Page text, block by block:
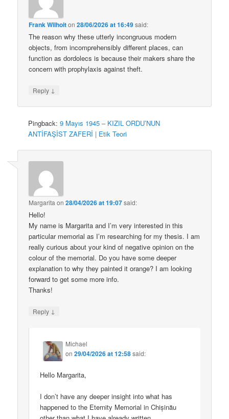
Frank Wilhoiton28/06/2026 at 16:49said:
The reason why these utterly incongruous modern
objects, from incomprehensibly different places, can
function as dordolecs is because their makers share the
concern with prophylaxis against theft.
Reply ↓
Pingback:9 Mayıs 1945 – KIZIL ORDU’NUN
ANTİFAŞİST ZAFERİ | Etik Teori
Margarita on28/04/2026 at 19:07said:
Hello!
My name is Margarita and I’m very interested in this
particular memorial as I’m researching for my thesis. I am
really curious about your kind of negative opinion on the
colour of the memorial. Do you have some deeper
explanation to why they painted it orange? I am looking
forward to get some more info.
Thanks!
Reply ↓
Michael
on29/04/2026 at 12:58said:
Hello Margarita,
I don’t have any deeper insight into what has
happened to the Eternity Memorial in Chișinău